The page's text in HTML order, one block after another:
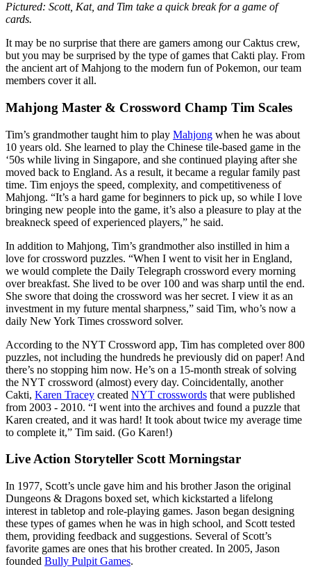
Pictured: Scott, Kat, and Tim take a quick break for a game of
cards.
It may be no surprise that there are gamers among our Caktus crew,
but you may be surprised by the type of games that Cakti play. From
the ancient art of Mahjong to the modern fun of Pokemon, our team
members cover it all.
Mahjong Master & Crossword Champ Tim Scales
Tim’s grandmother taught him to play Mahjong when he was about
10 years old. She learned to play the Chinese tile-based game in the
‘50s while living in Singapore, and she continued playing after she
moved back to England. As a result, it became a regular family past
time. Tim enjoys the speed, complexity, and competitiveness of
Mahjong. “It’s a hard game for beginners to pick up, so while I love
bringing new people into the game, it’s also a pleasure to play at the
breakneck speed of experienced players,” he said.
In addition to Mahjong, Tim’s grandmother also instilled in him a
love for crossword puzzles. “When I went to visit her in England,
we would complete the Daily Telegraph crossword every morning
over breakfast. She lived to be over 100 and was sharp until the end.
She swore that doing the crossword was her secret. I view it as an
investment in my future mental sharpness,” said Tim, who’s now a
daily New York Times crossword solver.
According to the NYT Crossword app, Tim has completed over 800
puzzles, not including the hundreds he previously did on paper! And
there’s no stopping him now. He’s on a 15-month streak of solving
the NYT crossword (almost) every day. Coincidentally, another
Cakti, Karen Tracey created NYT crosswords that were published
from 2003 - 2010. “I went into the archives and found a puzzle that
Karen created, and it was hard! It took about twice my average time
to complete it,” Tim said. (Go Karen!)
Live Action Storyteller Scott Morningstar
In 1977, Scott’s uncle gave him and his brother Jason the original
Dungeons & Dragons boxed set, which kickstarted a lifelong
interest in tabletop and role-playing games. Jason began designing
these types of games when he was in high school, and Scott tested
them, providing feedback and suggestions. Several of Scott’s
favorite games are ones that his brother created. In 2005, Jason
founded Bully Pulpit Games.